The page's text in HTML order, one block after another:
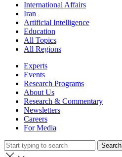
International Affairs
Iran
Artificial Intelligence
Education
All Topics
All Regions
Experts
Events
Research Programs
About Us
Research & Commentary
Newsletters
Careers
For Media
Search